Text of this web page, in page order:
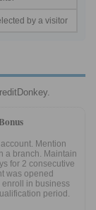
by a visitor
Mention
a branch. Maintain
for 2 consecutive
was opened
enroll in business
period.